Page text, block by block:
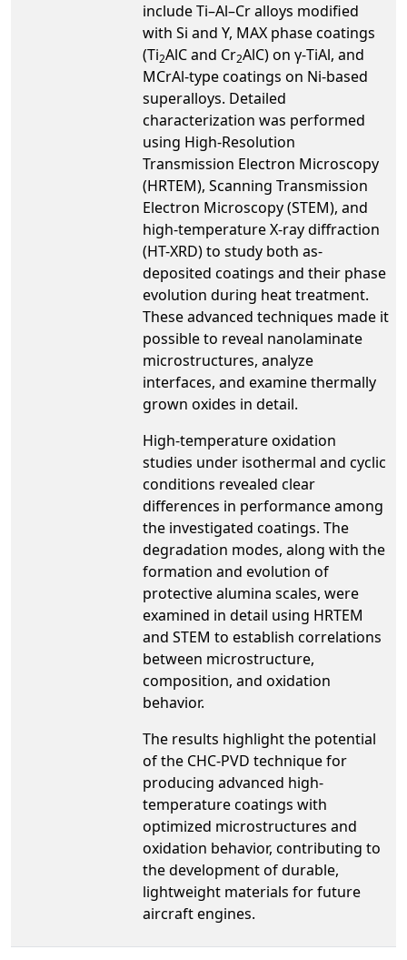
include Ti–Al–Cr alloys modified
with Si and Y, MAX phase coatings
(Ti2AlC and Cr2AlC) on γ-TiAl, and
MCrAl-type coatings on Ni-based
superalloys. Detailed
characterization was performed
using High-Resolution
Transmission Electron Microscopy
(HRTEM), Scanning Transmission
Electron Microscopy (STEM), and
high-temperature X-ray diffraction
(HT-XRD) to study both as-
deposited coatings and their phase
evolution during heat treatment.
These advanced techniques made it
possible to reveal nanolaminate
microstructures, analyze
interfaces, and examine thermally
grown oxides in detail.
High-temperature oxidation
studies under isothermal and cyclic
conditions revealed clear
differences in performance among
the investigated coatings. The
degradation modes, along with the
formation and evolution of
protective alumina scales, were
examined in detail using HRTEM
and STEM to establish correlations
between microstructure,
composition, and oxidation
behavior.
The results highlight the potential
of the CHC-PVD technique for
producing advanced high-
temperature coatings with
optimized microstructures and
oxidation behavior, contributing to
the development of durable,
lightweight materials for future
aircraft engines.